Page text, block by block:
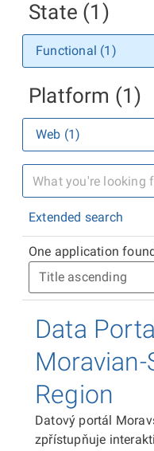
State (1)
Functional (1)
Platform (1)
Web (1)
Extended search
One application
Data
Moravian-
Region
Datový portál
zpřístupňuje